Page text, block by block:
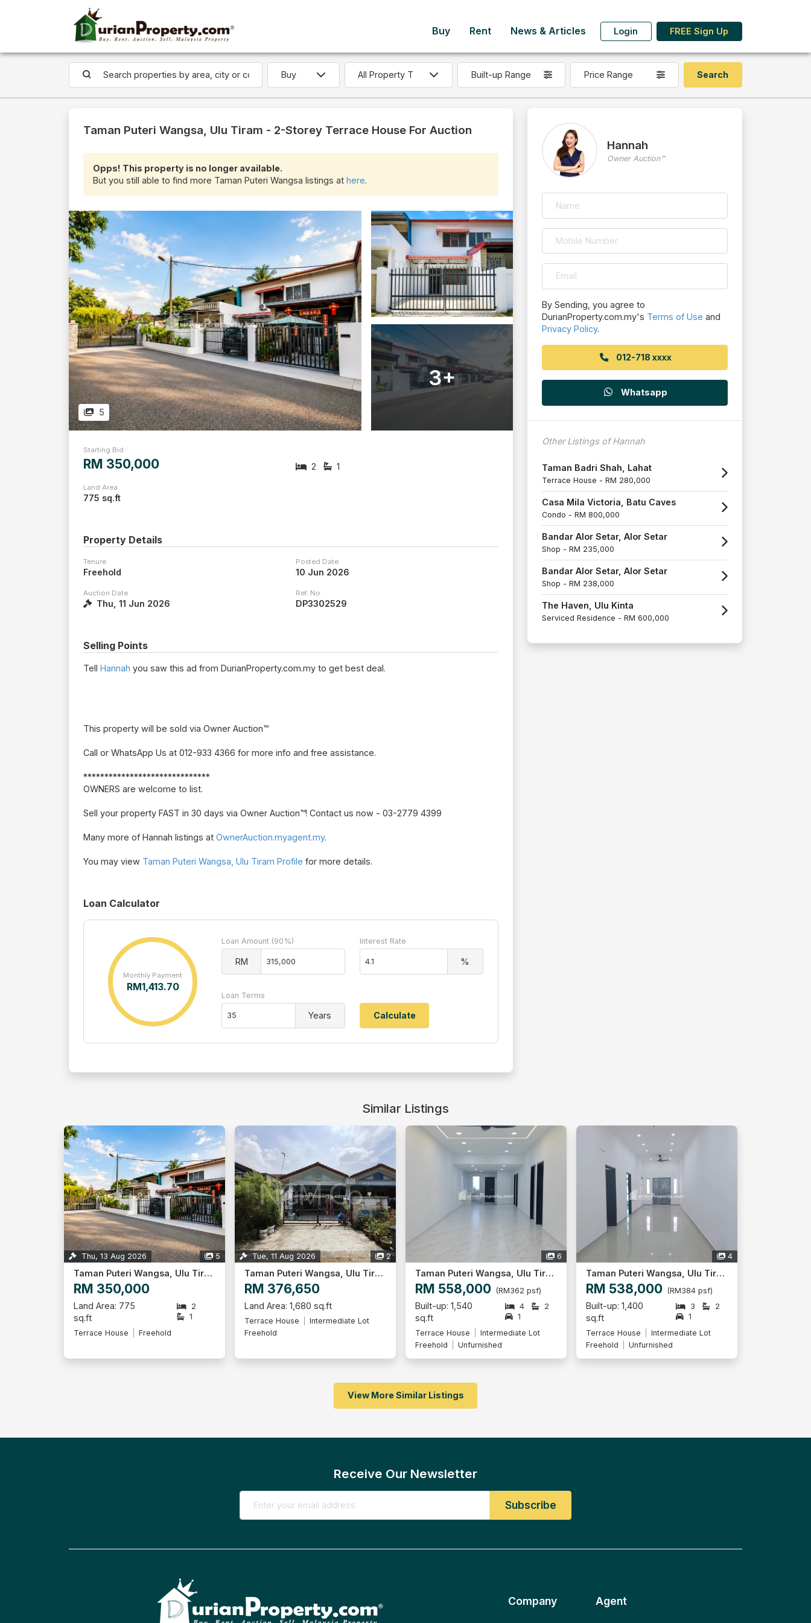
Buy Rent News & Articles Login FREE Sign Up
Built-up Range Price Range
Taman Puteri Wangsa, Ulu Tiram - 2-Storey Terrace House For Auction
Opps! This property is no longer available.
But you still able to find more Taman Puteri Wangsa listings at here.
3+
5
Starting Bid
RM 350,000 2 1
Land Area
775 sq.ft
Property Details
Tenure
Freehold
Posted Date
10 Jun 2026
Auction Date
Thu, 11 Jun 2026
Ref. No.
DP3302529
Selling Points
Tell Hannah you saw this ad from DurianProperty.com.my to get best deal.
This property will be sold via Owner Auction™
Call or WhatsApp Us at 012-933 4366 for more info and free assistance.
******************************
OWNERS are welcome to list.
Sell your property FAST in 30 days via Owner Auction™! Contact us now - 03-2779 4399
Many more of Hannah listings at OwnerAuction.myagent.my.
You may view Taman Puteri Wangsa, Ulu Tiram Profile for more details.
Loan Calculator
Monthly Payment
RM1,413.70
Loan Amount (90%)
RM
Interest Rate
%
Loan Terms
Years
Hannah
Owner Auction™
By Sending, you agree to
DurianProperty.com.my's Terms of Use and
Privacy Policy.
012-718 xxxx
Whatsapp
Other Listings of Hannah
Taman Badri Shah, Lahat
Terrace House - RM 280,000
Casa Mila Victoria, Batu Caves
Condo - RM 800,000
Bandar Alor Setar, Alor Setar
Shop - RM 235,000
Bandar Alor Setar, Alor Setar
Shop - RM 238,000
The Haven, Ulu Kinta
Serviced Residence - RM 600,000
Similar Listings
Thu, 13 Aug 2026 5
Taman Puteri Wangsa, Ulu Tiram
RM 350,000
Land Area: 775
sq.ft
2
1
Terrace House
Freehold
Tue, 11 Aug 2026 2
Taman Puteri Wangsa, Ulu Tiram
RM 376,650
Land Area: 1,680 sq.ft
Terrace House
Intermediate Lot
Freehold
6
Taman Puteri Wangsa, Ulu Tiram
RM 558,000 (RM362 psf)
Built-up: 1,540
sq.ft
4
2
1
Terrace House
Intermediate Lot
Freehold
Unfurnished
4
Taman Puteri Wangsa, Ulu Tiram
RM 538,000 (RM384 psf)
Built-up: 1,400
sq.ft
3
2
1
Terrace House
Intermediate Lot
Freehold
Unfurnished
View More Similar Listings
Receive Our Newsletter
Company Agent